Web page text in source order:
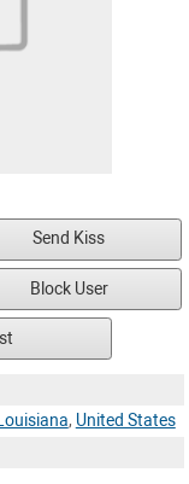
Send Kiss
Block User
, United States